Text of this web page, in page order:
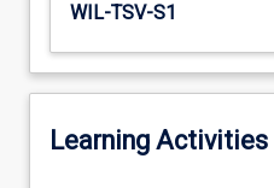
WIL-TSV-S1
Learning Activities